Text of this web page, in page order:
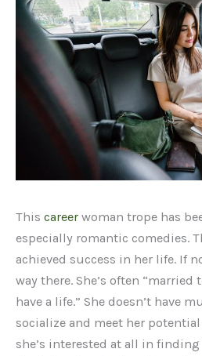
This career woman trope has
especially romantic comedies.
achieved success in her life. If
way there. She’s often “married
have a life.” She doesn’t have
socialize and meet her
she’s interested at all in finding